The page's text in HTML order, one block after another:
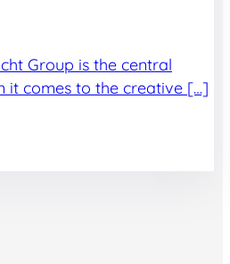
Group is the central
it comes to the creative […]